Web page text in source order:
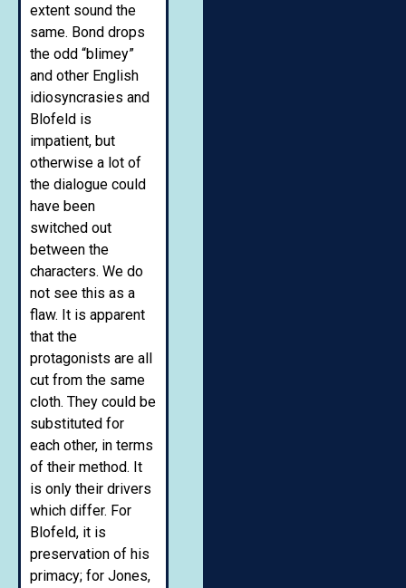
extent sound the
same. Bond drops
the odd “blimey”
and other English
idiosyncrasies and
Blofeld is
impatient, but
otherwise a lot of
the dialogue could
have been
switched out
between the
characters. We do
not see this as a
flaw. It is apparent
that the
protagonists are all
cut from the same
cloth. They could be
substituted for
each other, in terms
of their method. It
is only their drivers
which differ. For
Blofeld, it is
preservation of his
primacy; for Jones,